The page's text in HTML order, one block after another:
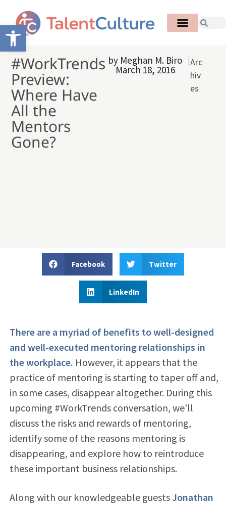
Open toolbar
#WorkTrends
Preview:
Where Have
All the
Mentors
Gone?
by Meghan M. Biro
March 18, 2016
Arc
hiv
es
Facebook Twitter
LinkedIn
There are a myriad of benefits to well-designed
and well-executed mentoring relationships in
the workplace. However, it appears that the
practice of mentoring is starting to taper off and,
in some cases, disappear altogether. During this
upcoming #WorkTrends conversation, we’ll
discuss the risks and rewards of mentoring,
identify some of the reasons mentoring is
disappearing, and explore how to reintroduce
these important business relationships.
Along with our knowledgeable guests Jonathan